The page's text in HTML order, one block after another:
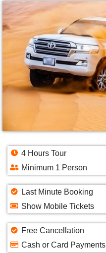
4 Hours Tour
Minimum 1 Person
Last Minute Booking
Show Mobile Tickets
Free Cancellation
Cash or Card Payments